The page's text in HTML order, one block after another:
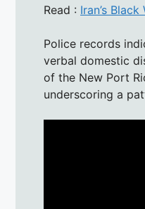
Read : Iran’s
Police records
verbal domestic
of the New Port
underscoring a